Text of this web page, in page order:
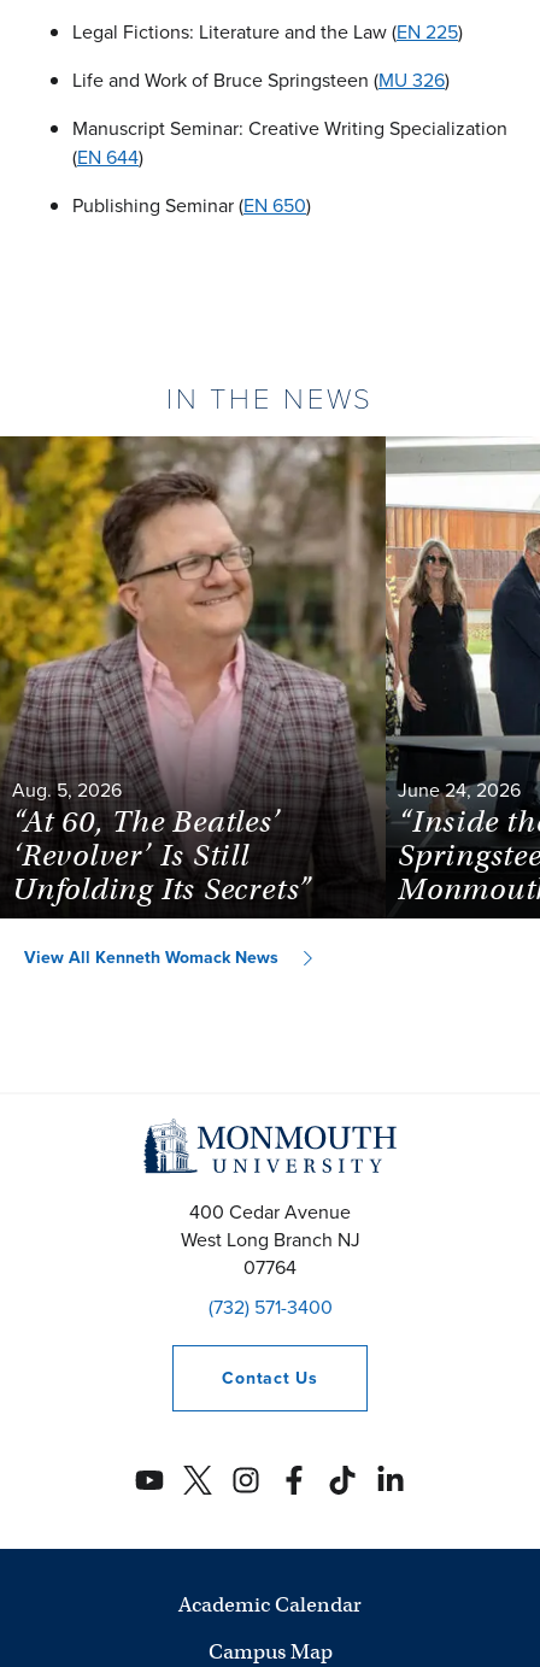
Legal Fictions: Literature and the Law (EN 225)
Life and Work of Bruce Springsteen (MU 326)
Manuscript Seminar: Creative Writing Specialization
(EN 644)
Publishing Seminar (EN 650)
IN THE NEWS
View All Kenneth Womack News
Aug. 5, 2026
“At 60, The Beatles’
‘Revolver’ Is Still
Unfolding Its Secrets”
June 24, 2026
“Inside
400 Cedar Avenue
West Long Branch NJ
07764
(732) 571-3400
Contact Us
Academic Calendar
Campus Map